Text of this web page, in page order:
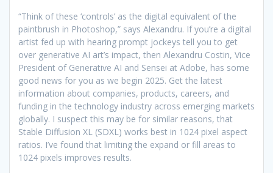
“Think of these ‘controls’ as the digital equivalent of the
paintbrush in Photoshop,” says Alexandru. If you’re a digital
artist fed up with hearing prompt jockeys tell you to get
over generative AI art’s impact, then Alexandru Costin, Vice
President of Generative AI and Sensei at Adobe, has some
good news for you as we begin 2025. Get the latest
information about companies, products, careers, and
funding in the technology industry across emerging markets
globally. I suspect this may be for similar reasons, that
Stable Diffusion XL (SDXL) works best in 1024 pixel aspect
ratios. I’ve found that limiting the expand or fill areas to
1024 pixels improves results.